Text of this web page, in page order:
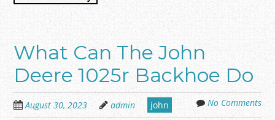
What Can The John
Deere 1025r Backhoe Do
August 30, 2023 admin john No Comments